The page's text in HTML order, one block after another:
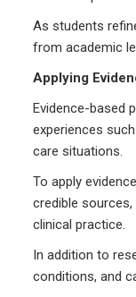
As students
from academic
Applying
Evidence-based
experiences
care situations.
To apply
credible
clinical practice.
In addition to
conditions, and